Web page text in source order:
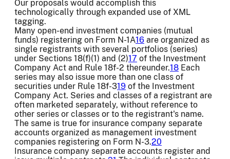
Our proposals would accomplish this
technologically through expanded use of XML
tagging.
Many open-end investment companies (mutual
funds) registering on Form N-1A16 are organized as
single registrants with several portfolios (series)
under Sections 18(f)(1) and (2)17 of the Investment
Company Act and Rule 18f-2 thereunder.18 Each
series may also issue more than one class of
securities under Rule 18f-319 of the Investment
Company Act. Series and classes of a registrant are
often marketed separately, without reference to
other series or classes or to the registrant's name.
The same is true for insurance company separate
accounts organized as management investment
companies registering on Form N-3.20
Insurance company separate accounts register and